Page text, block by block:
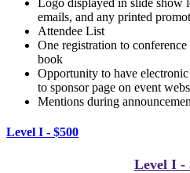
Logo displayed in slide show
emails, and any printed
Attendee List
One registration to
book
Opportunity to have
to sponsor page on event
Mentions during
Level I - $500
Level I -